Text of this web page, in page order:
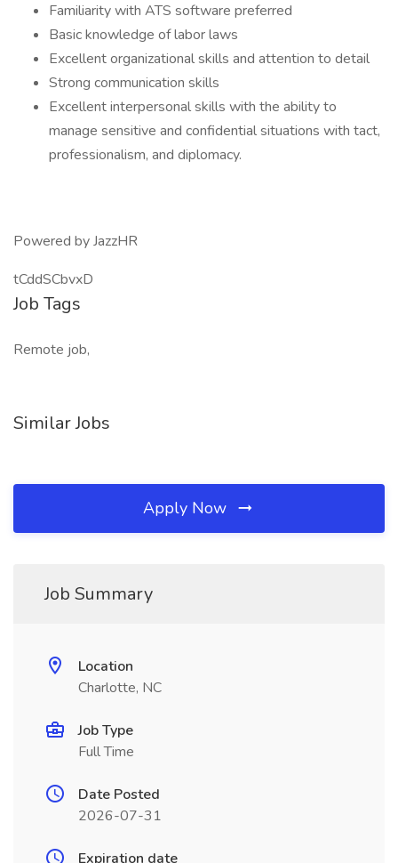
Familiarity with ATS software preferred
Basic knowledge of labor laws
Excellent organizational skills and attention to detail
Strong communication skills
Excellent interpersonal skills with the ability to
manage sensitive and confidential situations with tact,
professionalism, and diplomacy.
Powered by JazzHR
tCddSCbvxD
Job Tags
Remote job,
Similar Jobs
Apply Now
Job Summary
Location
Charlotte, NC
Job Type
Full Time
Date Posted
2026-07-31
Expiration date